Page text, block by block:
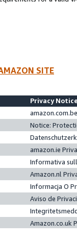
SITE
Privacy
Notice:
amazon.ie
Informativa
Amazon.nl
Informacja O
Aviso de
Amazon.co.uk